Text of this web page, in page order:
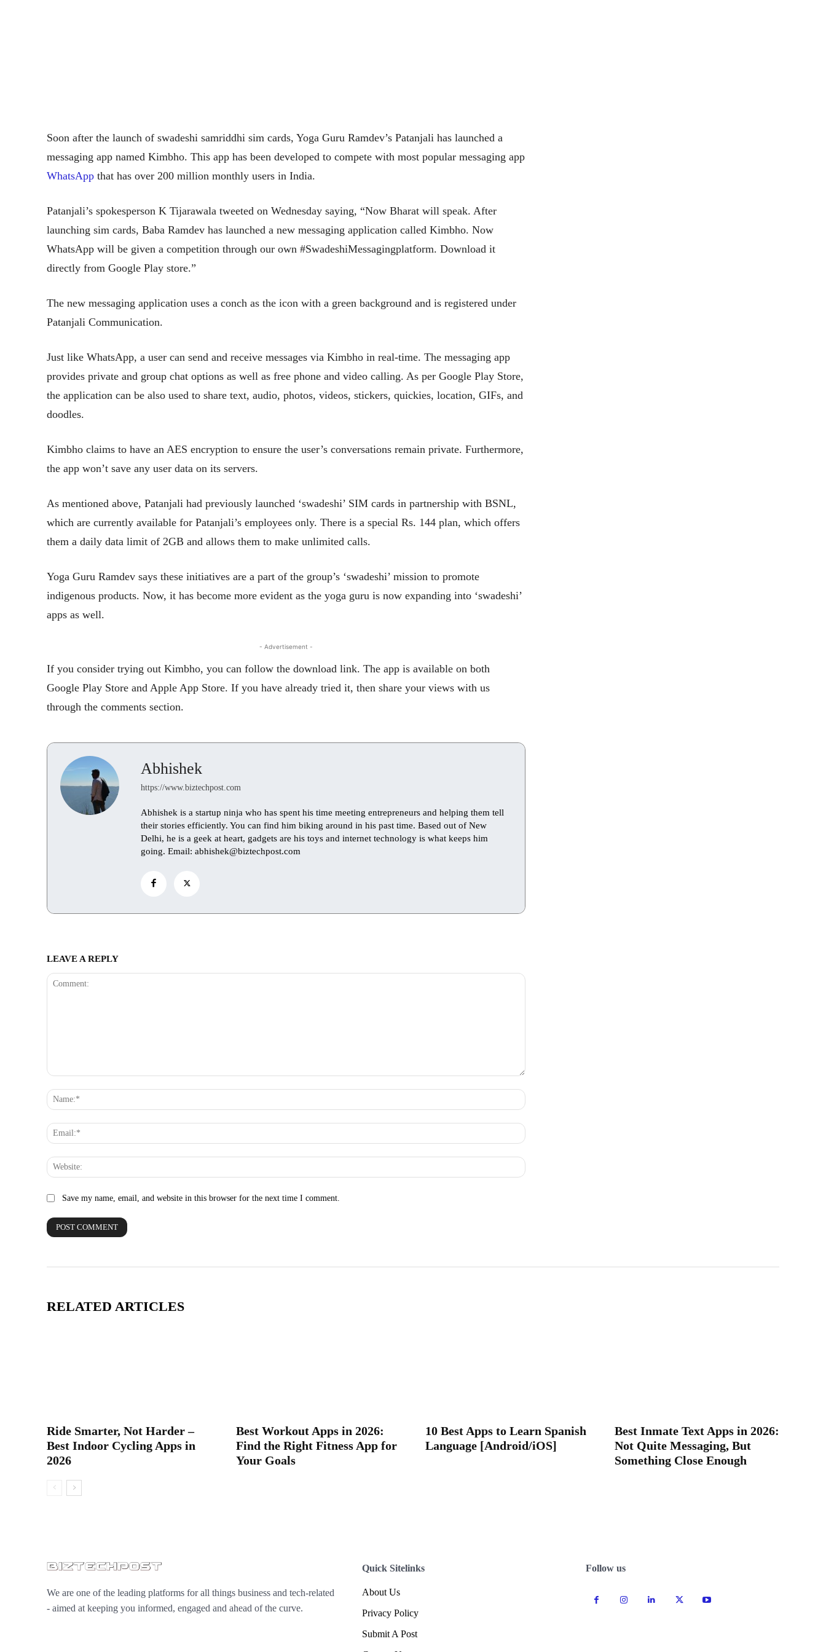
Soon after the launch of swadeshi samriddhi sim cards, Yoga Guru Ramdev’s Patanjali has launched a
messaging app named Kimbho. This app has been developed to compete with most popular messaging app
WhatsApp that has over 200 million monthly users in India.
Patanjali’s spokesperson K Tijarawala tweeted on Wednesday saying, “Now Bharat will speak. After
launching sim cards, Baba Ramdev has launched a new messaging application called Kimbho. Now
WhatsApp will be given a competition through our own #SwadeshiMessagingplatform. Download it
directly from Google Play store.”
The new messaging application uses a conch as the icon with a green background and is registered under
Patanjali Communication.
Just like WhatsApp, a user can send and receive messages via Kimbho in real-time. The messaging app
provides private and group chat options as well as free phone and video calling. As per Google Play Store,
the application can be also used to share text, audio, photos, videos, stickers, quickies, location, GIFs, and
doodles.
Kimbho claims to have an AES encryption to ensure the user’s conversations remain private. Furthermore,
the app won’t save any user data on its servers.
As mentioned above, Patanjali had previously launched ‘swadeshi’ SIM cards in partnership with BSNL,
which are currently available for Patanjali’s employees only. There is a special Rs. 144 plan, which offers
them a daily data limit of 2GB and allows them to make unlimited calls.
Yoga Guru Ramdev says these initiatives are a part of the group’s ‘swadeshi’ mission to promote
indigenous products. Now, it has become more evident as the yoga guru is now expanding into ‘swadeshi’
apps as well.
- Advertisement -
If you consider trying out Kimbho, you can follow the download link. The app is available on both
Google Play Store and Apple App Store. If you have already tried it, then share your views with us
through the comments section.
Abhishek
https://www.biztechpost.com
Abhishek is a startup ninja who has spent his time meeting entrepreneurs and helping them tell
their stories efficiently. You can find him biking around in his past time. Based out of New
Delhi, he is a geek at heart, gadgets are his toys and internet technology is what keeps him
going. Email: abhishek@biztechpost.com
LEAVE A REPLY
Name:*
Email:*
Website:
Save my name, email, and website in this browser for the next time I comment.
RELATED ARTICLES
Ride Smarter, Not Harder –
Best Indoor Cycling Apps in
2026
Best Workout Apps in 2026:
Find the Right Fitness App for
Your Goals
10 Best Apps to Learn Spanish
Language [Android/iOS]
Best Inmate Text Apps in 2026:
Not Quite Messaging, But
Something Close Enough
We are one of the leading platforms for all things business and tech-related
- aimed at keeping you informed, engaged and ahead of the curve.
Quick Sitelinks
About Us
Privacy Policy
Submit A Post
Follow us